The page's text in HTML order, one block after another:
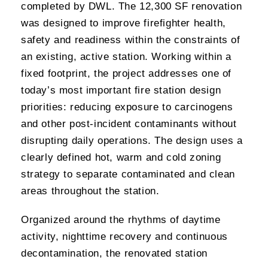
completed by DWL. The 12,300 SF renovation
was designed to improve firefighter health,
safety and readiness within the constraints of
an existing, active station. Working within a
fixed footprint, the project addresses one of
today’s most important fire station design
priorities: reducing exposure to carcinogens
and other post-incident contaminants without
disrupting daily operations. The design uses a
clearly defined hot, warm and cold zoning
strategy to separate contaminated and clean
areas throughout the station.
Organized around the rhythms of daytime
activity, nighttime recovery and continuous
decontamination, the renovated station